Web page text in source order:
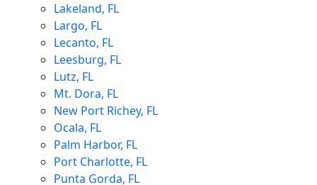
Lakeland, FL
Largo, FL
Lecanto, FL
Leesburg, FL
Lutz, FL
Mt. Dora, FL
New Port Richey, FL
Ocala, FL
Palm Harbor, FL
Port Charlotte, FL
Punta Gorda, FL